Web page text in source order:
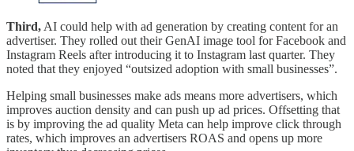
Third, AI could help with ad generation by creating content for an
advertiser. They rolled out their GenAI image tool for Facebook and
Instagram Reels after introducing it to Instagram last quarter. They
noted that they enjoyed “outsized adoption with small businesses”.
Helping small businesses make ads means more advertisers, which
improves auction density and can push up ad prices. Offsetting that
is by improving the ad quality Meta can help improve click through
rates, which improves an advertisers ROAS and opens up more